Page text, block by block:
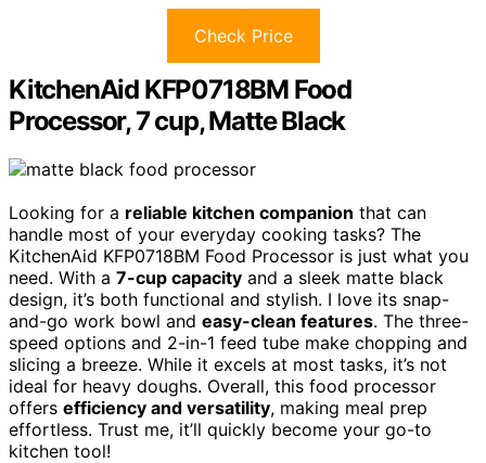
Check Price
KitchenAid KFP0718BM Food
Processor, 7 cup, Matte Black
Looking for a reliable kitchen companion that can
handle most of your everyday cooking tasks? The
KitchenAid KFP0718BM Food Processor is just what you
need. With a 7-cup capacity and a sleek matte black
design, it’s both functional and stylish. I love its snap-
and-go work bowl and easy-clean features. The three-
speed options and 2-in-1 feed tube make chopping and
slicing a breeze. While it excels at most tasks, it’s not
ideal for heavy doughs. Overall, this food processor
offers efficiency and versatility, making meal prep
effortless. Trust me, it’ll quickly become your go-to
kitchen tool!